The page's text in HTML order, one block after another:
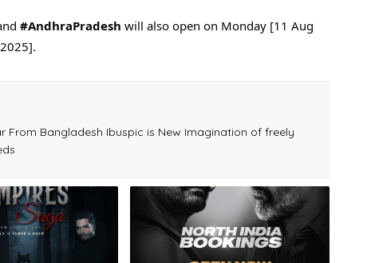
#AndhraPradesh will also open on Monday [11 Aug
2025].
From Bangladesh Ibuspic is New Imagination of freely